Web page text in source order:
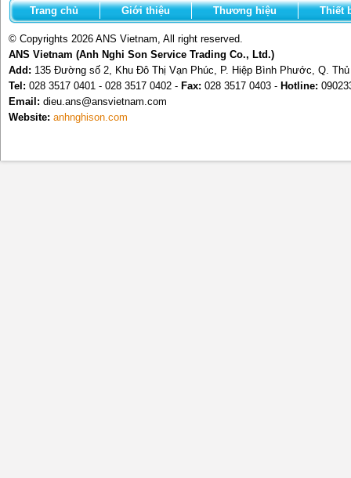
Trang chủ Giới thiệu Thương hiệu Thiết
© Copyrights 2026 ANS Vietnam, All right reserved.
ANS Vietnam (Anh Nghi Son Service Trading Co., Ltd.)
Add: 135 Đường số 2, Khu Đô Thị Vạn Phúc, P. Hiệp Bình Phước, Q.
Tel: 028 3517 0401 - 028 3517 0402 - Fax: 028 3517 0403 - Hotline:
Email: dieu.ans@ansvietnam.com
Website: anhnghison.com